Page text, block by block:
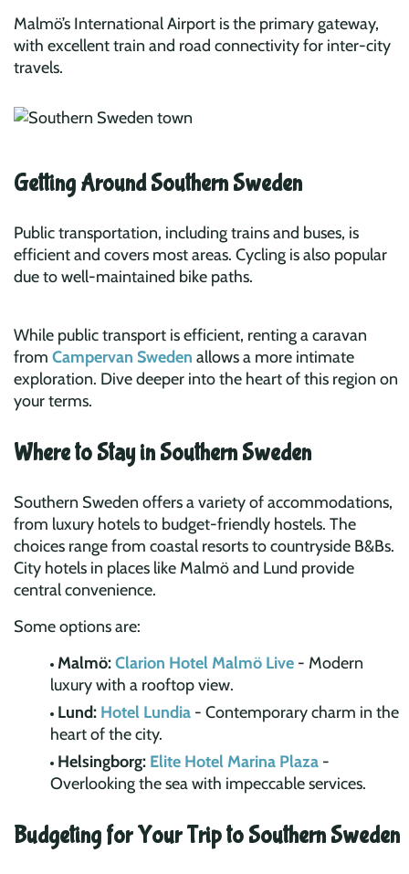
Malmö’s International Airport is the primary gateway,
with excellent train and road connectivity for inter-city
travels.
Getting Around Southern Sweden
Public transportation, including trains and buses, is
efficient and covers most areas. Cycling is also popular
due to well-maintained bike paths.
While public transport is efficient, renting a caravan
from Campervan Sweden allows a more intimate
exploration. Dive deeper into the heart of this region on
your terms.
Where to Stay in Southern Sweden
Southern Sweden offers a variety of accommodations,
from luxury hotels to budget-friendly hostels. The
choices range from coastal resorts to countryside B&Bs.
City hotels in places like Malmö and Lund provide
central convenience.
Some options are:
Malmö:Clarion Hotel Malmö Live - Modern
luxury with a rooftop view.
Lund: Hotel Lundia - Contemporary charm in the
heart of the city.
Helsingborg: Elite Hotel Marina Plaza -
Overlooking the sea with impeccable services.
Budgeting for Your Trip to Southern Sweden